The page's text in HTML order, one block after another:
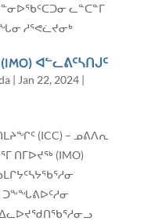
ᓚᓐᑕᓐᒥ
ᓱᕐᕙᓛᔪᓂᒃ
ᐊᓪᓚᕕᑦᓴᑎᒍᑦ
| Jan 22, 2024|
(ICC) – ᓄᕕᐱᕆ
ᑎᒥᐅᔪᖅ (IMO)
ᑐᖕᖓᕕᐅᑦᓱᓂ
ᐃᓚᐅᔪᖁᑎᖃᕐᓱᓂᓗ